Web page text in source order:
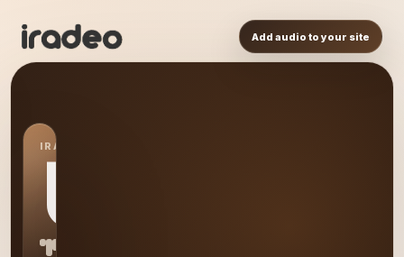
Add audio to your site
IRADEO STATION
US